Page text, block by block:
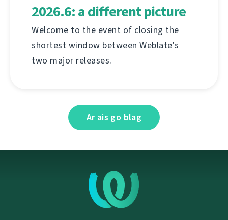
2026.6: a different picture
Welcome to the event of closing the
shortest window between Weblate's
two major releases.
Ar ais go blag